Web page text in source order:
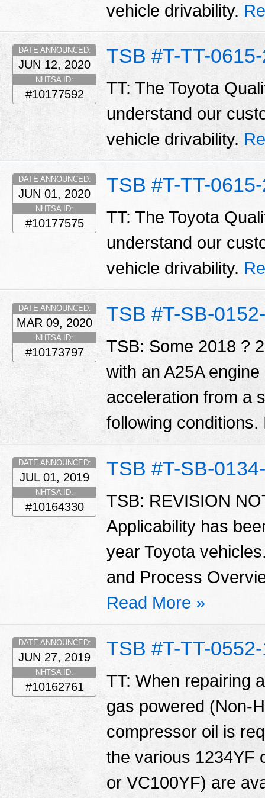
vehicle drivability.
TSB #T-TT-
DATE ANNOUNCED:
JUN 12, 2020
NHTSA ID:
#10177592
TT: The Toyota
understand our
vehicle drivability.
TSB #T-TT-
DATE ANNOUNCED:
JUN 01, 2020
NHTSA ID:
#10177575
TT: The Toyota
understand our
vehicle drivability.
TSB #T-SB-
DATE ANNOUNCED:
MAR 09, 2020
NHTSA ID:
#10173797
TSB: Some 2018 ?
with an A25A
acceleration from a
following conditions.
TSB #T-SB-
DATE ANNOUNCED:
JUL 01, 2019
NHTSA ID:
#10164330
TSB: REVISION
Applicability has
year Toyota
and Process
Read More »
TSB #T-TT-
DATE ANNOUNCED:
JUN 27, 2019
NHTSA ID:
#10162761
TT: When repairing
gas powered (Non-
compressor oil is
the various 1234YF
or VC100YF) are